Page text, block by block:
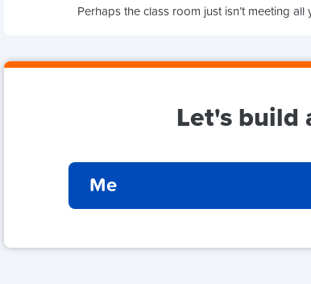
Perhaps the class room just isn’t meeting
Let's build
Me